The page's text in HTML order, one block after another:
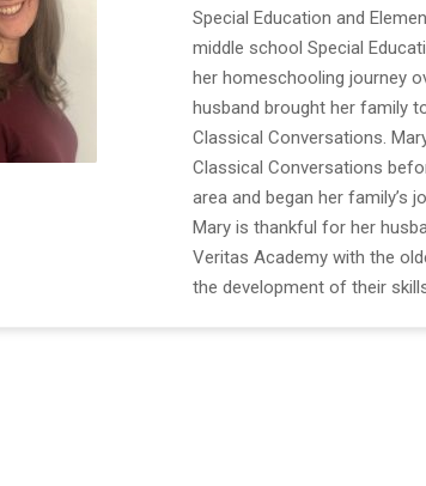
Special Education and
middle school Special
her homeschooling journey
husband brought her family
Classical Conversations.
Classical Conversations
area and began her family’s
Mary is thankful for her
Veritas Academy with the
the development of their